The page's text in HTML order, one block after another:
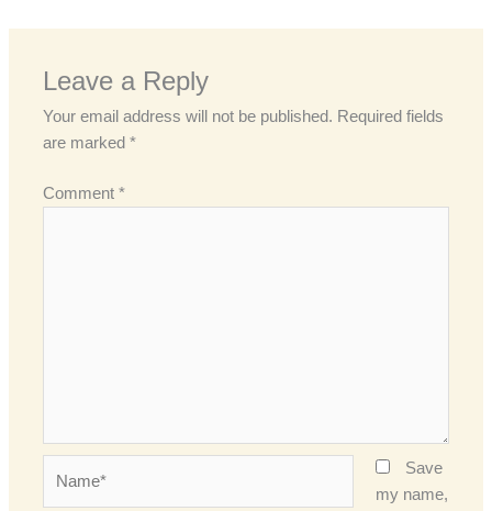
Leave a Reply
Your email address will not be published. Required fields
are marked*
Comment*
Save
my name,